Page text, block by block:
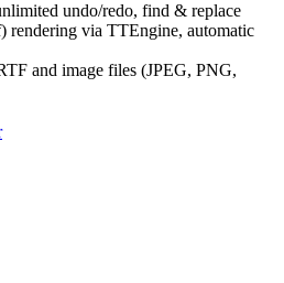
undo/redo, find & replace
rendering via TTEngine, automatic
and image files (JPEG, PNG,